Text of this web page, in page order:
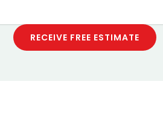
RECEIVE FREE ESTIMATE